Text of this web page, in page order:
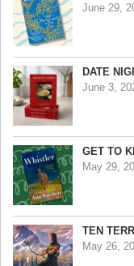
June 29,
DATE
June 3,
GET TO
May 29,
TEN
May 26,